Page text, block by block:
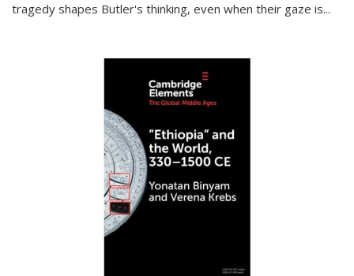
tragedy shapes Butler's thinking, even when their gaze is...